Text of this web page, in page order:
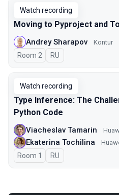
Watch recording
Moving to Pyproject and
Andrey Sharapov Kontur
Room 2 In Russian
RU
Watch recording
Type Inference: The
Python Code
Viacheslav Tamarin
Ekaterina Tochilina
Room 1 In Russian
RU